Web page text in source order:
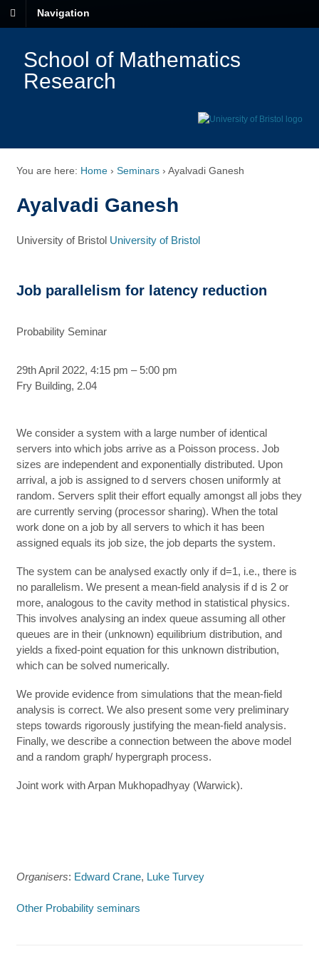
Navigation
School of Mathematics
Research
You are here: Home › Seminars › Ayalvadi Ganesh
Ayalvadi Ganesh
University of Bristol University of Bristol
Job parallelism for latency reduction
Probability Seminar
29th April 2022, 4:15 pm – 5:00 pm
Fry Building, 2.04
We consider a system with a large number of identical
servers into which jobs arrive as a Poisson process. Job
sizes are independent and exponentially distributed. Upon
arrival, a job is assigned to d servers chosen uniformly at
random. Servers split their effort equally amongst all jobs they
are currently serving (processor sharing). When the total
work done on a job by all servers to which it has been
assigned equals its job size, the job departs the system.
The system can be analysed exactly only if d=1, i.e., there is
no parallelism. We present a mean-field analysis if d is 2 or
more, analogous to the cavity method in statistical physics.
This involves analysing an index queue assuming all other
queues are in their (unknown) equilibrium distribution, and
yields a fixed-point equation for this unknown distribution,
which can be solved numerically.
We provide evidence from simulations that the mean-field
analysis is correct. We also present some very preliminary
steps towards rigorously justifying the mean-field analysis.
Finally, we describe a connection between the above model
and a random graph/ hypergraph process.
Joint work with Arpan Mukhopadhyay (Warwick).
Organisers: Edward Crane, Luke Turvey
Other Probability seminars